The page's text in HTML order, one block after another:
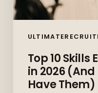
Them)
Top 10
in 2026 (And
Have Them)